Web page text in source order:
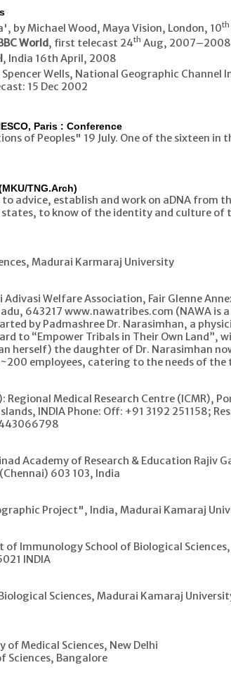
by Michael Wood, Maya Vision, London, 10th
World, first telecast 24th Aug, 2007–2008
, India 16th April, 2008
Spencer Wells, National Geographic Channel
15 Dec 2002
Paris : Conference
of Peoples" 19 July. One of the sixteen in
TNG.Arch)
advice, establish and work on aDNA from
states, to know of the identity and culture of
Madurai Karmaraj University
Welfare Association, Fair Glenne
643217 www.nawatribes.com (NAWA is
by Padmashree Dr. Narasimhan, a
to “Empower Tribals in Their Own Land”,
herself) the daughter of Dr. Narasimhan
employees, catering to the needs of
Medical Research Centre (ICMR),
INDIA Phone: Off: +91 3192 251158;
Academy of Research & Education Rajiv
603 103, India
Project", India, Madurai Kamaraj
Immunology School of Biological
INDIA
Sciences, Madurai Kamaraj
Medical Sciences, New Delhi
Sciences, Bangalore